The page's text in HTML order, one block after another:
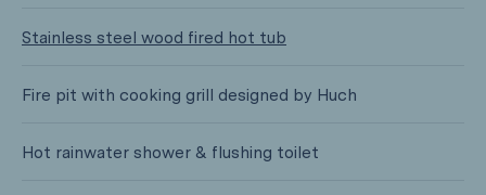
Stainless steel wood fired hot tub
Fire pit with cooking grill designed by Huch
Hot rainwater shower & flushing toilet